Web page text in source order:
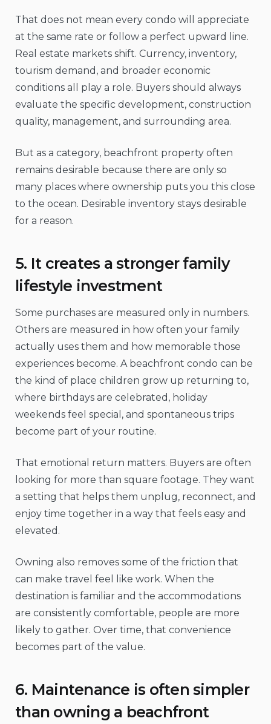
That does not mean every condo will appreciate
at the same rate or follow a perfect upward line.
Real estate markets shift. Currency, inventory,
tourism demand, and broader economic
conditions all play a role. Buyers should always
evaluate the specific development, construction
quality, management, and surrounding area.
But as a category, beachfront property often
remains desirable because there are only so
many places where ownership puts you this close
to the ocean. Desirable inventory stays desirable
for a reason.
5. It creates a stronger family
lifestyle investment
Some purchases are measured only in numbers.
Others are measured in how often your family
actually uses them and how memorable those
experiences become. A beachfront condo can be
the kind of place children grow up returning to,
where birthdays are celebrated, holiday
weekends feel special, and spontaneous trips
become part of your routine.
That emotional return matters. Buyers are often
looking for more than square footage. They want
a setting that helps them unplug, reconnect, and
enjoy time together in a way that feels easy and
elevated.
Owning also removes some of the friction that
can make travel feel like work. When the
destination is familiar and the accommodations
are consistently comfortable, people are more
likely to gather. Over time, that convenience
becomes part of the value.
6. Maintenance is often simpler
than owning a beachfront